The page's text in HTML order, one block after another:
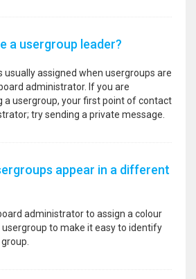
a usergroup leader?
usually assigned when usergroups are
administrator. If you are
a usergroup, your first point of contact
try sending a private message.
appear in a different
administrator to assign a colour
to make it easy to identify